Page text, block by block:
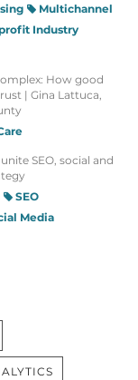
Multichannel
Industry
How good
| Gina Lattuca,
SEO, social and
SEO
Media